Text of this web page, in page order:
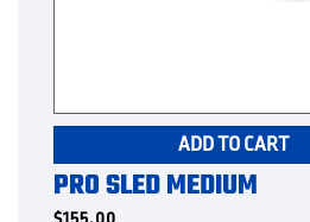
ADD TO CART
PRO SLED MEDIUM